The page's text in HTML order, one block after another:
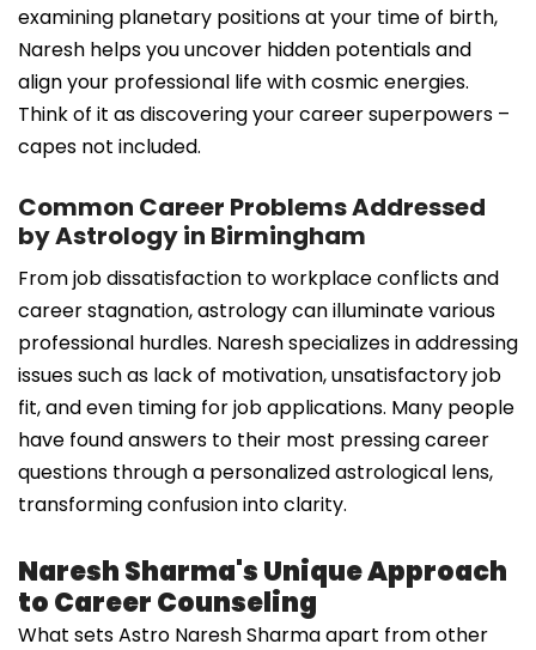
examining planetary positions at your time of birth,
Naresh helps you uncover hidden potentials and
align your professional life with cosmic energies.
Think of it as discovering your career superpowers –
capes not included.
Common Career Problems Addressed
by Astrology in Birmingham
From job dissatisfaction to workplace conflicts and
career stagnation, astrology can illuminate various
professional hurdles. Naresh specializes in addressing
issues such as lack of motivation, unsatisfactory job
fit, and even timing for job applications. Many people
have found answers to their most pressing career
questions through a personalized astrological lens,
transforming confusion into clarity.
Naresh Sharma's Unique Approach
to Career Counseling
What sets Astro Naresh Sharma apart from other